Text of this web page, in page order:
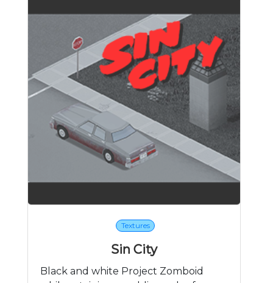
Textures
Sin City
Black and white Project Zomboid